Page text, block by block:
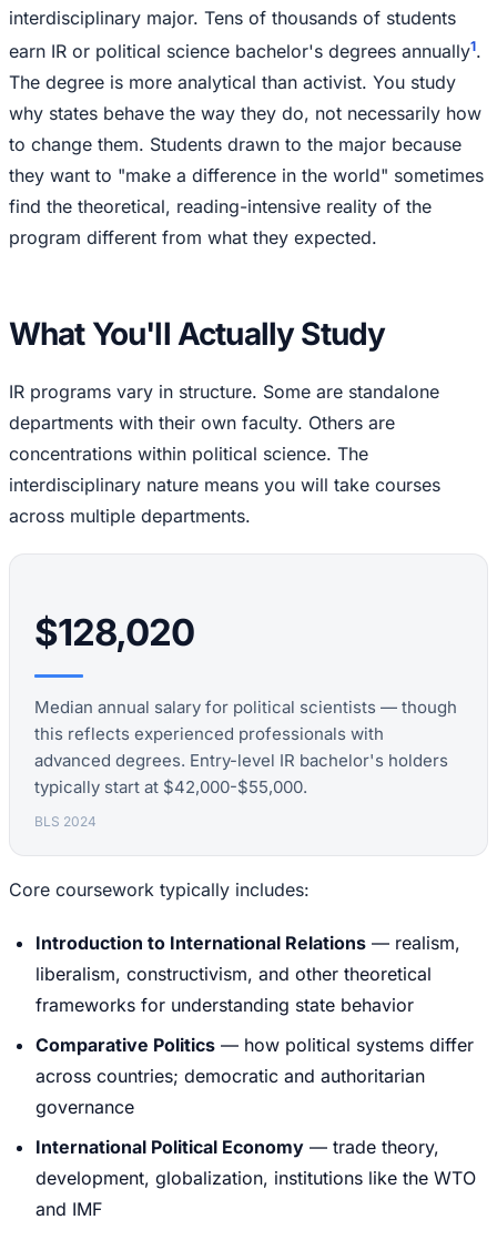
interdisciplinary major. Tens of thousands of students
earn IR or political science bachelor's degrees annually1.
The degree is more analytical than activist. You study
why states behave the way they do, not necessarily how
to change them. Students drawn to the major because
they want to "make a difference in the world" sometimes
find the theoretical, reading-intensive reality of the
program different from what they expected.
What You'll Actually Study
IR programs vary in structure. Some are standalone
departments with their own faculty. Others are
concentrations within political science. The
interdisciplinary nature means you will take courses
across multiple departments.
$128,020
Median annual salary for political scientists — though
this reflects experienced professionals with
advanced degrees. Entry-level IR bachelor's holders
typically start at $42,000-$55,000.
BLS 2024
Core coursework typically includes:
Introduction to International Relations — realism,
liberalism, constructivism, and other theoretical
frameworks for understanding state behavior
Comparative Politics — how political systems differ
across countries; democratic and authoritarian
governance
International Political Economy — trade theory,
development, globalization, institutions like the WTO
and IMF